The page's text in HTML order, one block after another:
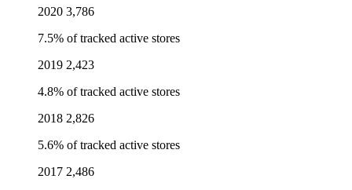
2020 3,786
7.5% of tracked active stores
2019 2,423
4.8% of tracked active stores
2018 2,826
5.6% of tracked active stores
2017 2,486